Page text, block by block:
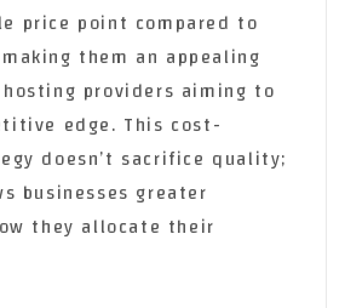
price point compared to
them an appealing
hosting providers aiming to
edge. This cost-
doesn’t sacrifice quality;
businesses greater
they allocate their